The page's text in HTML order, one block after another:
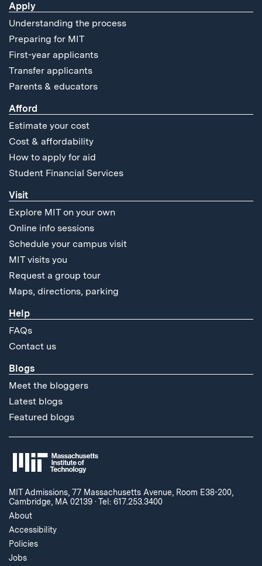
Apply
Understanding the process
Preparing for MIT
First-year applicants
Transfer applicants
Parents & educators
Afford
Estimate your cost
Cost & affordability
How to apply for aid
Student Financial Services
Visit
Explore MIT on your own
Online info sessions
Schedule your campus visit
MIT visits you
Request a group tour
Maps, directions, parking
Help
FAQs
Contact us
Blogs
Meet the bloggers
Latest blogs
Featured blogs
MIT Admissions, 77 Massachusetts Avenue, Room E38-200,
Cambridge, MA 02139 ·Tel: 617.253.3400
About
Accessibility
Policies
Jobs